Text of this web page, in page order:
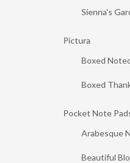
Sienna's
Pictura
Boxed
Boxed
Pocket Note
Arabesque
Beautiful